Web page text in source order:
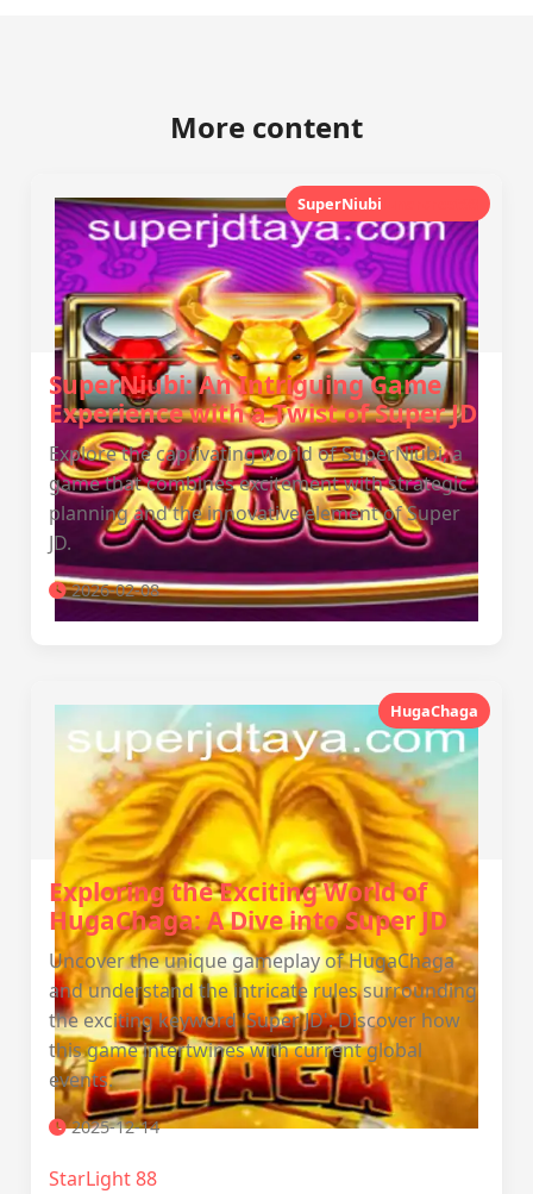
More content
SuperNiubi
SuperNiubi: An Intriguing Game
Experience with a Twist of Super JD
Explore the captivating world of SuperNiubi, a
game that combines excitement with strategic
planning and the innovative element of Super
JD.
2026-02-08
HugaChaga
Exploring the Exciting World of
HugaChaga: A Dive into Super JD
Uncover the unique gameplay of HugaChaga
and understand the intricate rules surrounding
the exciting keyword 'Super JD'. Discover how
this game intertwines with current global
events.
2025-12-14
StarLight 88